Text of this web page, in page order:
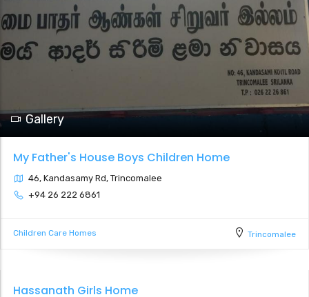
Gallery
My Father's House Boys Children Home
46, Kandasamy Rd, Trincomalee
+94 26 222 6861
Children Care Homes Trincomalee
Hassanath Girls Home